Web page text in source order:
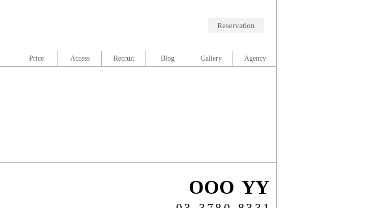
Reservation
Price Access Recruit Blog Gallery Agency
OOO YY